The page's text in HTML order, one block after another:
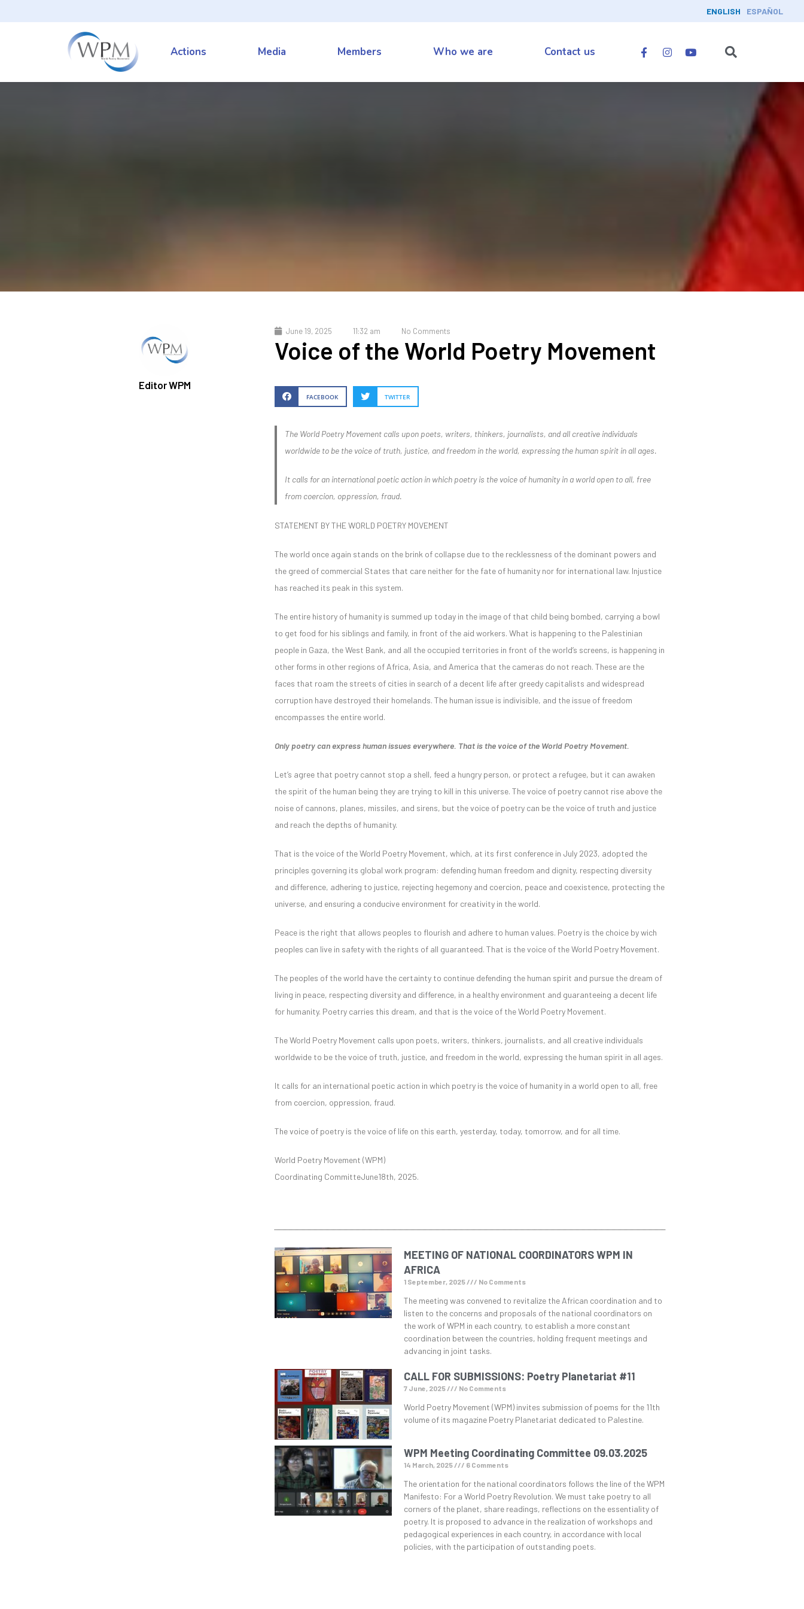
ENGLISH ESPAÑOL
Actions Media Members Who we are Contact us
Editor WPM
June 19, 2025 11:32 am No Comments
Voice of the World Poetry Movement
FACEBOOK TWITTER
The World Poetry Movement calls upon poets, writers, thinkers, journalists, and all creative individuals
worldwide to be the voice of truth, justice, and freedom in the world, expressing the human spirit in all ages.
It calls for an international poetic action in which poetry is the voice of humanity in a world open to all, free
from coercion, oppression, fraud.
STATEMENT BY THE WORLD POETRY MOVEMENT
The world once again stands on the brink of collapse due to the recklessness of the dominant powers and
the greed of commercial States that care neither for the fate of humanity nor for international law. Injustice
has reached its peak in this system.
The entire history of humanity is summed up today in the image of that child being bombed, carrying a bowl
to get food for his siblings and family, in front of the aid workers. What is happening to the Palestinian
people in Gaza, the West Bank, and all the occupied territories in front of the world’s screens, is happening in
other forms in other regions of Africa, Asia, and America that the cameras do not reach. These are the
faces that roam the streets of cities in search of a decent life after greedy capitalists and widespread
corruption have destroyed their homelands. The human issue is indivisible, and the issue of freedom
encompasses the entire world.
Only poetry can express human issues everywhere. That is the voice of the World Poetry Movement.
Let’s agree that poetry cannot stop a shell, feed a hungry person, or protect a refugee, but it can awaken
the spirit of the human being they are trying to kill in this universe. The voice of poetry cannot rise above the
noise of cannons, planes, missiles, and sirens, but the voice of poetry can be the voice of truth and justice
and reach the depths of humanity.
That is the voice of the World Poetry Movement, which, at its first conference in July 2023, adopted the
principles governing its global work program: defending human freedom and dignity, respecting diversity
and difference, adhering to justice, rejecting hegemony and coercion, peace and coexistence, protecting the
universe, and ensuring a conducive environment for creativity in the world.
Peace is the right that allows peoples to flourish and adhere to human values. Poetry is the choice by wich
peoples can live in safety with the rights of all guaranteed. That is the voice of the World Poetry Movement.
The peoples of the world have the certainty to continue defending the human spirit and pursue the dream of
living in peace, respecting diversity and difference, in a healthy environment and guaranteeing a decent life
for humanity. Poetry carries this dream, and that is the voice of the World Poetry Movement.
The World Poetry Movement calls upon poets, writers, thinkers, journalists, and all creative individuals
worldwide to be the voice of truth, justice, and freedom in the world, expressing the human spirit in all ages.
It calls for an international poetic action in which poetry is the voice of humanity in a world open to all, free
from coercion, oppression, fraud.
The voice of poetry is the voice of life on this earth, yesterday, today, tomorrow, and for all time.
World Poetry Movement (WPM)
Coordinating CommitteJune18th, 2025.
MEETING OF NATIONAL COORDINATORS WPM IN
AFRICA
1 September, 2025 No Comments
The meeting was convened to revitalize the African coordination and to
listen to the concerns and proposals of the national coordinators on
the work of WPM in each country, to establish a more constant
coordination between the countries, holding frequent meetings and
advancing in joint tasks.
CALL FOR SUBMISSIONS: Poetry Planetariat #11
7 June, 2025 No Comments
World Poetry Movement (WPM) invites submission of poems for the 11th
volume of its magazine Poetry Planetariat dedicated to Palestine.
WPM Meeting Coordinating Committee 09.03.2025
14 March, 2025 6 Comments
The orientation for the national coordinators follows the line of the WPM
Manifesto: For a World Poetry Revolution. We must take poetry to all
corners of the planet, share readings, reflections on the essentiality of
poetry. It is proposed to advance in the realization of workshops and
pedagogical experiences in each country, in accordance with local
policies, with the participation of outstanding poets.